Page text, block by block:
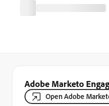
Adobe Marketo
Open Adobe